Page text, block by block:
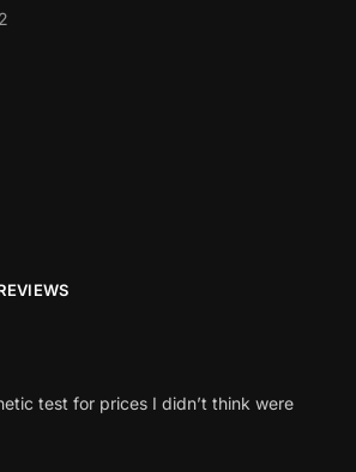
test for prices I didn’t think were